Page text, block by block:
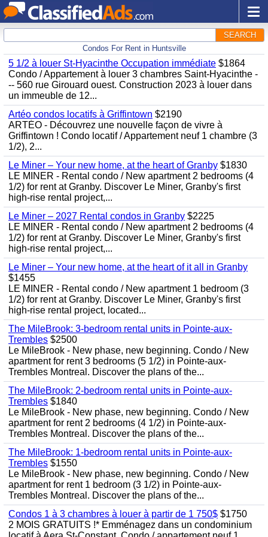
SEARCH
Condos For Rent in Huntsville
5 1/2 à louer St-Hyacinthe Occupation immédiate $1864
Condo / Appartement à louer 3 chambres Saint-Hyacinthe -
-- 560 rue Girouard ouest. Construction 2023 à louer dans
un immeuble de 12...
Artéo condos locatifs à Griffintown $2190
ARTÉO - Découvrez une nouvelle façon de vivre à
Griffintown ! Condo locatif / Appartement neuf 1 chambre (3
1/2), 2...
Le Miner – Your new home, at the heart of Granby $1830
LE MINER - Rental condo / New apartment 2 bedrooms (4
1/2) for rent at Granby. Discover Le Miner, Granby's first
high-rise rental project,...
Le Miner – 2027 Rental condos in Granby $2225
LE MINER - Rental condo / New apartment 2 bedrooms (4
1/2) for rent at Granby. Discover Le Miner, Granby's first
high-rise rental project,...
Le Miner – Your new home, at the heart of it all in Granby
$1455
LE MINER - Rental condo / New apartment 1 bedroom (3
1/2) for rent at Granby. Discover Le Miner, Granby's first
high-rise rental project, located...
The MileBrook: 3-bedroom rental units in Pointe-aux-
Trembles $2500
Le MileBrook - New phase, new beginning. Condo / New
apartment for rent 3 bedrooms (5 1/2) in Pointe-aux-
Trembles Montreal. Discover the plans of the...
The MileBrook: 2-bedroom rental units in Pointe-aux-
Trembles $1840
Le MileBrook - New phase, new beginning. Condo / New
apartment for rent 2 bedrooms (4 1/2) in Pointe-aux-
Trembles Montreal. Discover the plans of the...
The MileBrook: 1-bedroom rental units in Pointe-aux-
Trembles $1550
Le MileBrook - New phase, new beginning. Condo / New
apartment for rent 1 bedroom (3 1/2) in Pointe-aux-
Trembles Montreal. Discover the plans of the...
Condos 1 à 3 chambres à louer à partir de 1 750$ $1750
2 MOIS GRATUITS !* Emménagez dans un condominium